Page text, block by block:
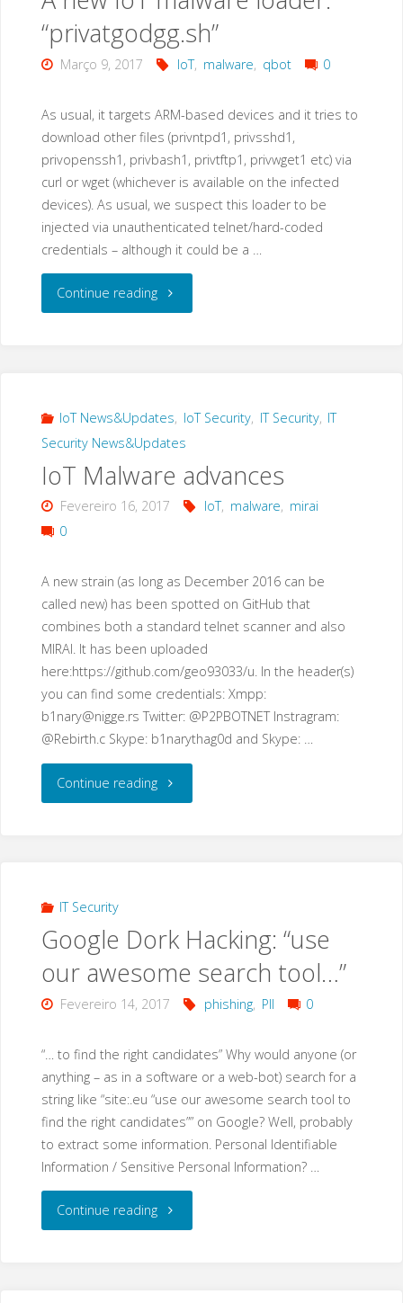
“privatgodgg.sh”
Março 9, 2017 IoT, malware, qbot 0
As usual, it targets ARM-based devices and it tries to
download other files (privntpd1, privsshd1,
privopenssh1, privbash1, privtftp1, privwget1 etc) via
curl or wget (whichever is available on the infected
devices). As usual, we suspect this loader to be
injected via unauthenticated telnet/hard-coded
credentials – although it could be a …
Continue reading"A
loader:
“privatgodgg.sh”"
IoT News&Updates, IoT Security, IT Security, IT
Security News&Updates
IoT Malware advances
Fevereiro 16, 2017 IoT, malware, mirai
0
A new strain (as long as December 2016 can be
called new) has been spotted on GitHub that
combines both a standard telnet scanner and also
MIRAI. It has been uploaded
here:https://github.com/geo93033/u. In the header(s)
you can find some credentials: Xmpp:
b1nary@nigge.rs Twitter: @P2PBOTNET Instragram:
@Rebirth.c Skype: b1narythag0d and Skype: …
Continue reading"IoT
IT Security
Google Dork Hacking: “use
our awesome search tool…”
Fevereiro 14, 2017 phishing, PII 0
“… to find the right candidates” Why would anyone (or
anything – as in a software or a web-bot) search for a
string like “site:.eu “use our awesome search tool to
find the right candidates”” on Google? Well, probably
to extract some information. Personal Identifiable
Information / Sensitive Personal Information? …
Continue reading"Google